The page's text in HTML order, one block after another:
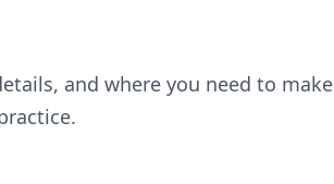
and where you need to make